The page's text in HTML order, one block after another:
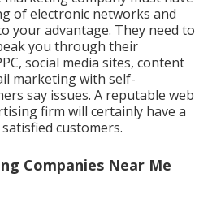
of electronic networks and
your advantage. They need to
you through their
social media sites, content
marketing with self-
say issues. A reputable web
firm will certainly have a
customers.
Companies Near Me